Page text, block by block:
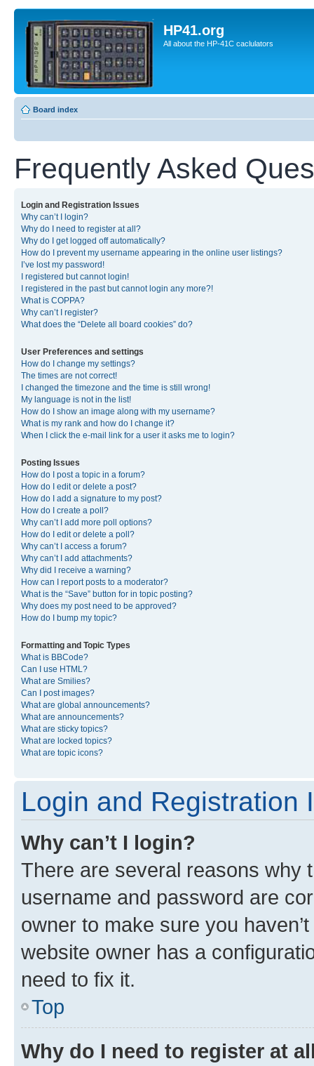
HP41.org
All about the HP-41C caclulators
Board index
Frequently Asked
Login and Registration Issues
Why can’t I login?
Why do I need to register at all?
Why do I get logged off automatically?
How do I prevent my username appearing in the online user listings?
I’ve lost my password!
I registered but cannot login!
I registered in the past but cannot login any more?!
What is COPPA?
Why can’t I register?
What does the “Delete all board cookies” do?
User Preferences and settings
How do I change my settings?
The times are not correct!
I changed the timezone and the time is still wrong!
My language is not in the list!
How do I show an image along with my username?
What is my rank and how do I change it?
When I click the e-mail link for a user it asks me to login?
Posting Issues
How do I post a topic in a forum?
How do I edit or delete a post?
How do I add a signature to my post?
How do I create a poll?
Why can’t I add more poll options?
How do I edit or delete a poll?
Why can’t I access a forum?
Why can’t I add attachments?
Why did I receive a warning?
How can I report posts to a moderator?
What is the “Save” button for in topic posting?
Why does my post need to be approved?
How do I bump my topic?
Formatting and Topic Types
What is BBCode?
Can I use HTML?
What are Smilies?
Can I post images?
What are global announcements?
What are announcements?
What are sticky topics?
What are locked topics?
What are topic icons?
Login and Registration
Why can’t I login?
There are several reasons why
username and password are
owner to make sure you
website owner has a
need to fix it.
Top
Why do I need to register at